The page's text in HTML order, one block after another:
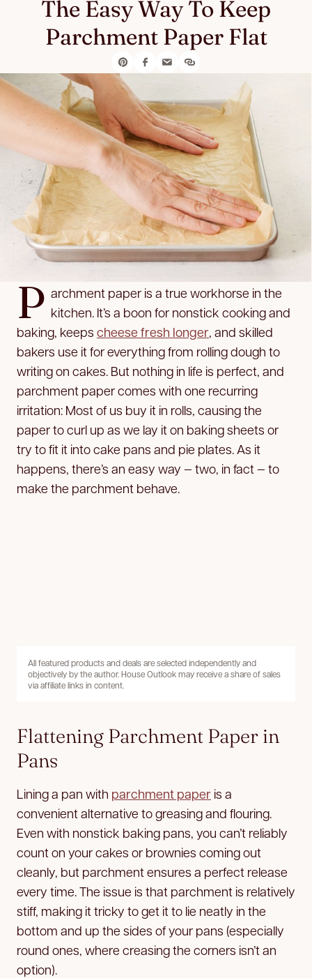
The Easy Way To Keep
Parchment Paper Flat
P archment paper is a true workhorse in the
kitchen. It’s a boon for nonstick cooking and
baking, keeps cheese fresh longer, and skilled
bakers use it for everything from rolling dough to
writing on cakes. But nothing in life is perfect, and
parchment paper comes with one recurring
irritation: Most of us buy it in rolls, causing the
paper to curl up as we lay it on baking sheets or
try to fit it into cake pans and pie plates. As it
happens, there’s an easy way — two, in fact — to
make the parchment behave.
All featured products and deals are selected independently and
objectively by the author. House Outlook may receive a share of sales
via affiliate links in content.
Flattening Parchment Paper in
Pans
Lining a pan with parchment paper is a
convenient alternative to greasing and flouring.
Even with nonstick baking pans, you can’t reliably
count on your cakes or brownies coming out
cleanly, but parchment ensures a perfect release
every time. The issue is that parchment is relatively
stiff, making it tricky to get it to lie neatly in the
bottom and up the sides of your pans (especially
round ones, where creasing the corners isn’t an
option).